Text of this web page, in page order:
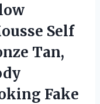
Self
Tan,
Fake